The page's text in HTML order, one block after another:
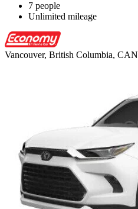
7 people
Unlimited mileage
Vancouver, British Columbia, CAN